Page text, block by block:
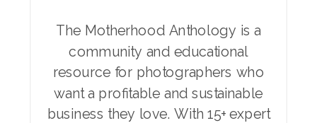
The Motherhood Anthology is a
community and educational
resource for photographers who
want a profitable and sustainable
business they love. With 15+ expert